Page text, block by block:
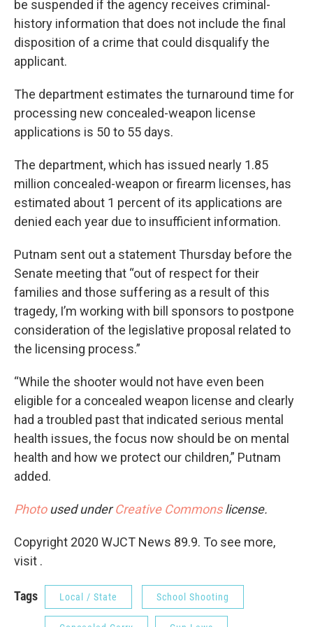
be suspended if the agency receives criminal-
history information that does not include the final
disposition of a crime that could disqualify the
applicant.
The department estimates the turnaround time for
processing new concealed-weapon license
applications is 50 to 55 days.
The department, which has issued nearly 1.85
million concealed-weapon or firearm licenses, has
estimated about 1 percent of its applications are
denied each year due to insufficient information.
Putnam sent out a statement Thursday before the
Senate meeting that “out of respect for their
families and those suffering as a result of this
tragedy, I’m working with bill sponsors to postpone
consideration of the legislative proposal related to
the licensing process.”
“While the shooter would not have even been
eligible for a concealed weapon license and clearly
had a troubled past that indicated serious mental
health issues, the focus now should be on mental
health and how we protect our children,” Putnam
added.
Photoused underCreative Commonslicense.
Copyright 2020 WJCT News 89.9. To see more,
visit .
Tags Local / State School Shooting